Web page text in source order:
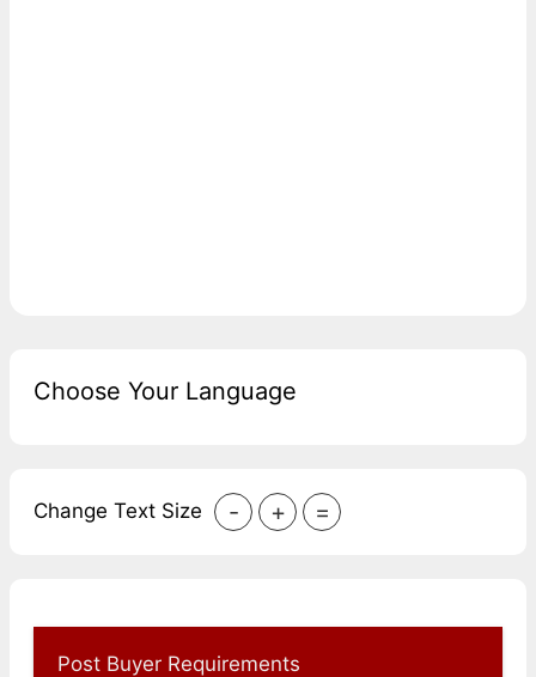
Choose Your Language
Change Text Size - + =
Post Buyer Requirements